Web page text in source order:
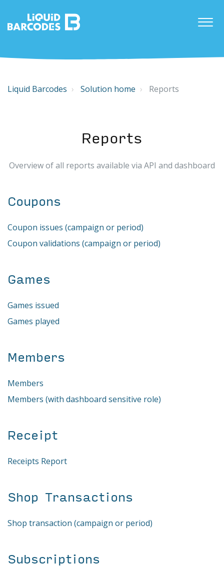
Liquid Barcodes Solution home Reports
Reports
Overview of all reports available via API and dashboard
Coupons
Coupon issues (campaign or period)
Coupon validations (campaign or period)
Games
Games issued
Games played
Members
Members
Members (with dashboard sensitive role)
Receipt
Receipts Report
Shop Transactions
Shop transaction (campaign or period)
Subscriptions